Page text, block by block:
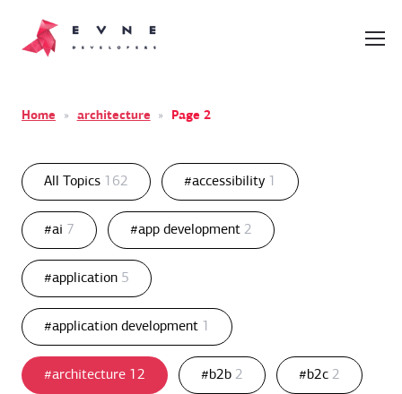
Home » architecture » Page 2
All Topics 162 #accessibility 1
#ai 7 #app development 2
#application 5
#application development 1
#architecture 12 #b2b 2 #b2c 2